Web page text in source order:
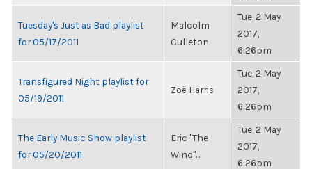
Tuesday's Just as Bad playlist
for 05/17/2011
Malcolm
Culleton
Tue, 2 May
2017,
6:26pm
Transfigured Night playlist for
05/19/2011
Zoë Harris
Tue, 2 May
2017,
6:26pm
The Early Music Show playlist
for 05/20/2011
Eric "The
Wind"...
Tue, 2 May
2017,
6:26pm